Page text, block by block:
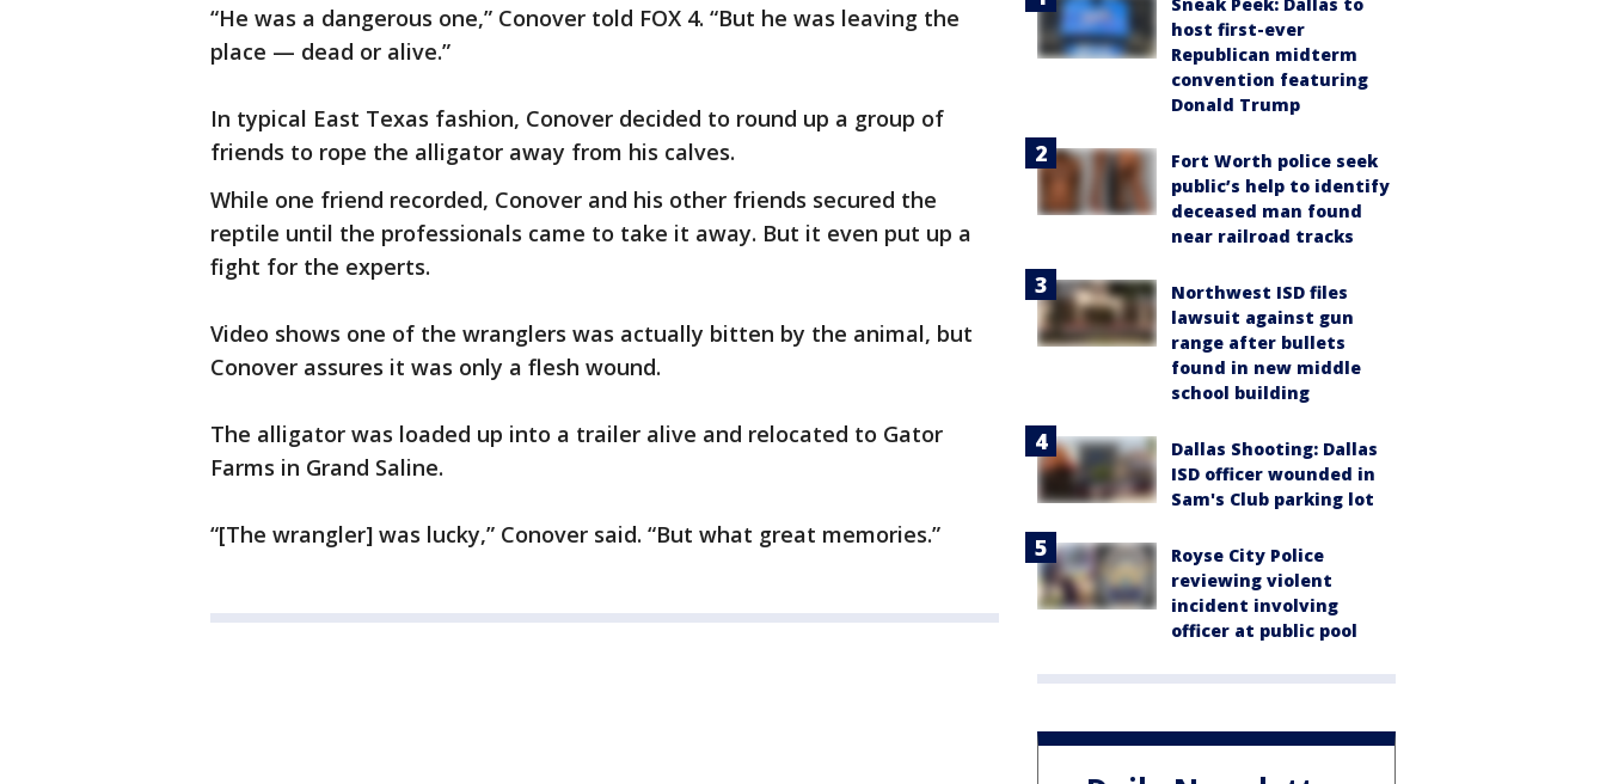
“He was a dangerous one,” Conover told FOX 4. “But he was leaving the
place — dead or alive.”
In typical East Texas fashion, Conover decided to round up a group of
friends to rope the alligator away from his calves.
While one friend recorded, Conover and his other friends secured the
reptile until the professionals came to take it away. But it even put up a
fight for the experts.
Video shows one of the wranglers was actually bitten by the animal, but
Conover assures it was only a flesh wound.
The alligator was loaded up into a trailer alive and relocated to Gator
Farms in Grand Saline.
“[The wrangler] was lucky,” Conover said. “But what great memories.”
host first-ever
Republican midterm
convention featuring
Donald Trump
Fort Worth police seek
public’s help to identify
deceased man found
near railroad tracks
Northwest ISD files
lawsuit against gun
range after bullets
found in new middle
school building
Dallas Shooting: Dallas
ISD officer wounded in
Sam's Club parking lot
Royse City Police
reviewing violent
incident involving
officer at public pool